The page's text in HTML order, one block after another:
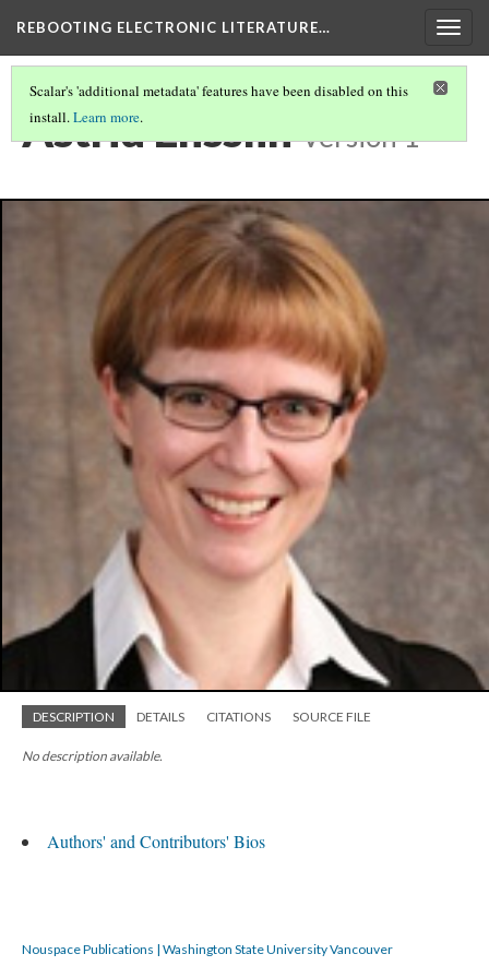
REBOOTING ELECTRONIC LITERATURE…
Scalar's 'additional metadata' features have been disabled on this
install.Learn more.
Astrid Ensslin Version 1
DESCRIPTION DETAILS CITATIONS SOURCE FILE
No description available.
Authors' and Contributors' Bios
Nouspace Publications | Washington State University Vancouver